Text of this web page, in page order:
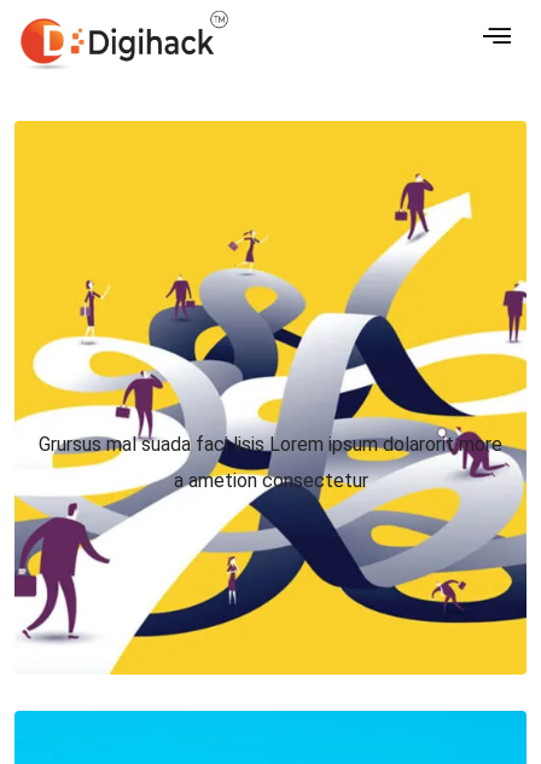
Grursus mal suada faci lisis Lorem ipsum dolarorit more
a ametion consectetur